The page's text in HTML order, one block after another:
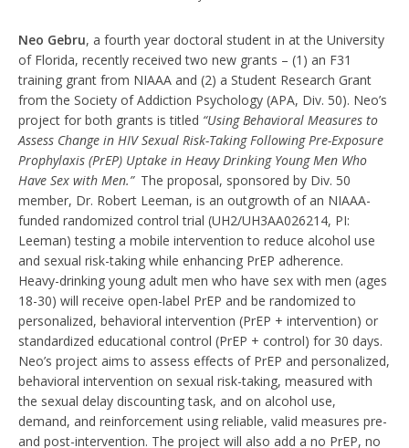
Neo Gebru, a fourth year doctoral student in at the University
of Florida, recently received two new grants – (1) an F31
training grant from NIAAA and (2) a Student Research Grant
from the Society of Addiction Psychology (APA, Div. 50). Neo’s
project for both grants is titled “Using Behavioral Measures to
Assess Change in HIV Sexual Risk-Taking Following Pre-Exposure
Prophylaxis (PrEP) Uptake in Heavy Drinking Young Men Who
Have Sex with Men.” The proposal, sponsored by Div. 50
member, Dr. Robert Leeman, is an outgrowth of an NIAAA-
funded randomized control trial (UH2/UH3AA026214, PI:
Leeman) testing a mobile intervention to reduce alcohol use
and sexual risk-taking while enhancing PrEP adherence.
Heavy-drinking young adult men who have sex with men (ages
18-30) will receive open-label PrEP and be randomized to
personalized, behavioral intervention (PrEP + intervention) or
standardized educational control (PrEP + control) for 30 days.
Neo’s project aims to assess effects of PrEP and personalized,
behavioral intervention on sexual risk-taking, measured with
the sexual delay discounting task, and on alcohol use,
demand, and reinforcement using reliable, valid measures pre-
and post-intervention. The project will also add a no PrEP, no